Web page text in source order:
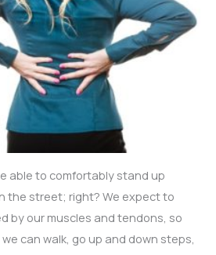
able to comfortably stand up
the street; right? We expect to
by our muscles and tendons, so
can walk, go up and down steps,